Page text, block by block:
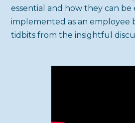
essential and how they can
implemented as an employee
tidbits from the insightful